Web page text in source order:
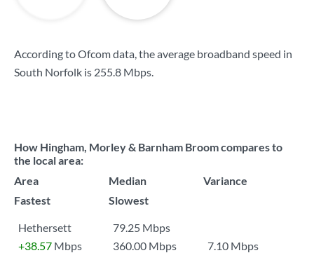
According to Ofcom data, the average broadband speed in
South Norfolk is 255.8 Mbps.
How Hingham, Morley & Barnham Broom compares to
the local area:
Area
Median
Variance
Fastest
Slowest
Hethersett
79.25 Mbps
+38.57 Mbps 360.00 Mbps
7.10 Mbps